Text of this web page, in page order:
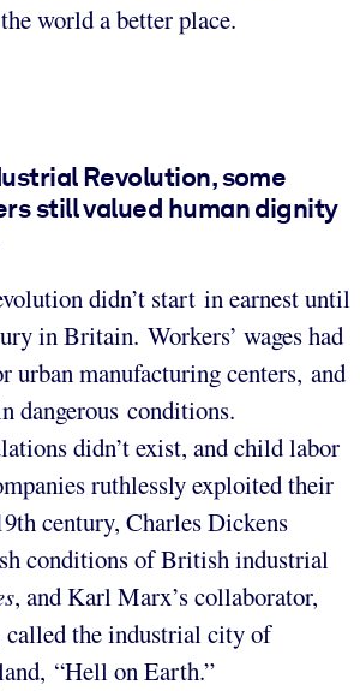
world a better place.
Revolution, some
still valued human dignity
didn’t start in earnest until
in Britain. Workers’ wages had
urban manufacturing centers, and
dangerous conditions.
didn’t exist, and child labor
ruthlessly exploited their
century, Charles Dickens
conditions of British industrial
, and Karl Marx’s collaborator,
the industrial city of
“Hell on Earth.”